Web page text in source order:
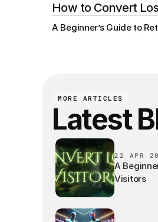
How to Convert
A Beginner’s Guide to
MORE ARTICLES
Latest
22 APR
A
Visitors